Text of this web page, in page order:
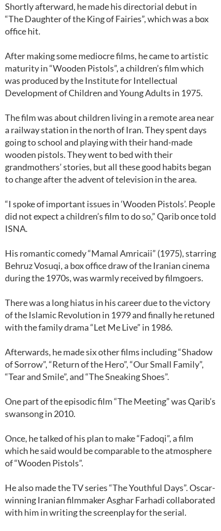
Shortly afterward, he made his directorial debut in
“The Daughter of the King of Fairies”, which was a box
office hit.
After making some mediocre films, he came to artistic
maturity in “Wooden Pistols”, a children’s film which
was produced by the Institute for Intellectual
Development of Children and Young Adults in 1975.
The film was about children living in a remote area near
a railway station in the north of Iran. They spent days
going to school and playing with their hand-made
wooden pistols. They went to bed with their
grandmothers’ stories, but all these good habits began
to change after the advent of television in the area.
“I spoke of important issues in ‘Wooden Pistols’. People
did not expect a children’s film to do so,” Qarib once told
ISNA.
His romantic comedy “Mamal Amricaii” (1975), starring
Behruz Vosuqi, a box office draw of the Iranian cinema
during the 1970s, was warmly received by filmgoers.
There was a long hiatus in his career due to the victory
of the Islamic Revolution in 1979 and finally he retuned
with the family drama “Let Me Live” in 1986.
Afterwards, he made six other films including “Shadow
of Sorrow”, “Return of the Hero”, “Our Small Family”,
“Tear and Smile”, and “The Sneaking Shoes”.
One part of the episodic film “The Meeting” was Qarib’s
swansong in 2010.
Once, he talked of his plan to make “Fadoqi”, a film
which he said would be comparable to the atmosphere
of “Wooden Pistols”.
He also made the TV series “The Youthful Days”. Oscar-
winning Iranian filmmaker Asghar Farhadi collaborated
with him in writing the screenplay for the serial.